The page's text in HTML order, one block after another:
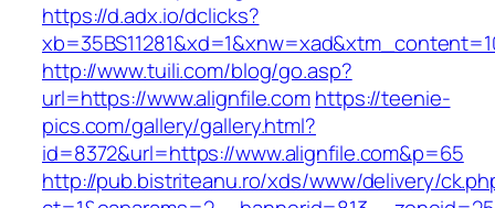
https://d.adx.io/dclicks?
http://www.tuili.com/blog/go.asp?
url=https://www.alignfile.comhttps://teenie-
pics.com/gallery/gallery.html?
id=8372&url=https://www.alignfile.com&p=65
http://pub.bistriteanu.ro/xds/www/delivery/